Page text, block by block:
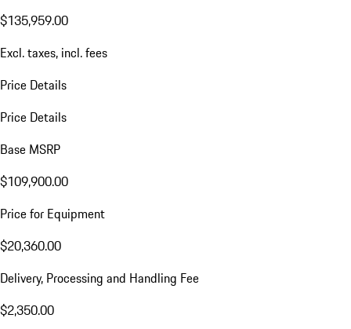
$135,959.00
Excl. taxes, incl. fees
Price Details
Price Details
Base MSRP
$109,900.00
Price for Equipment
$20,360.00
Delivery, Processing and Handling Fee
$2,350.00